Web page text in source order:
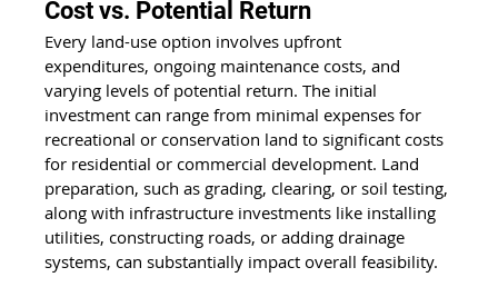
Cost vs. Potential Return
Every land-use option involves upfront
expenditures, ongoing maintenance costs, and
varying levels of potential return. The initial
investment can range from minimal expenses for
recreational or conservation land to significant costs
for residential or commercial development. Land
preparation, such as grading, clearing, or soil testing,
along with infrastructure investments like installing
utilities, constructing roads, or adding drainage
systems, can substantially impact overall feasibility.